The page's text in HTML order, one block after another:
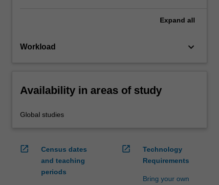
Expand all
Workload keyboard_arrow_down
Availability in areas of study
Global studies
open_in_new
Census dates
and teaching
periods
open_in_new
Technology
Requirements
Bring your own